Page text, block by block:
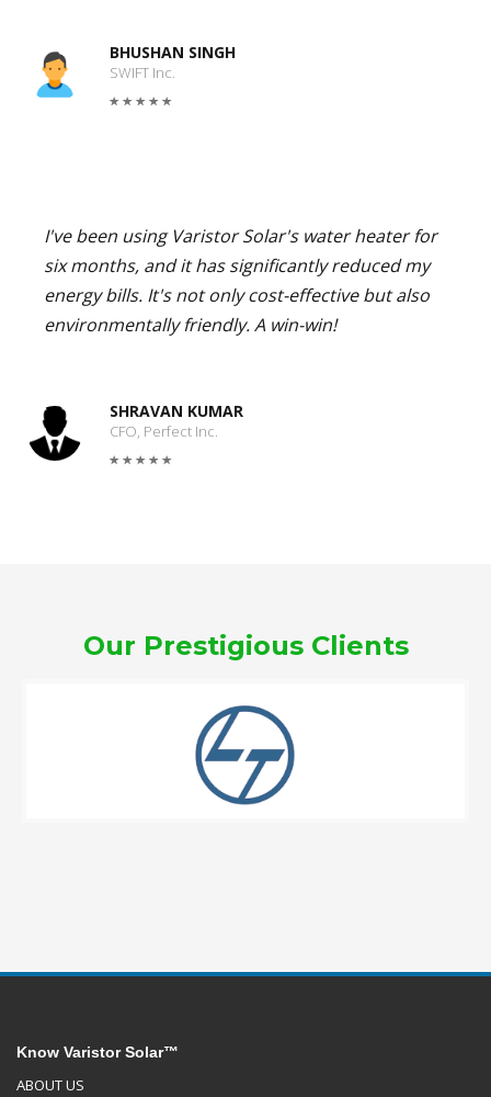
BHUSHAN SINGH
SWIFT Inc.
I've been using Varistor Solar's water heater for
six months, and it has significantly reduced my
energy bills. It's not only cost-effective but also
environmentally friendly. A win-win!
SHRAVAN KUMAR
CFO, Perfect Inc.
Our Prestigious Clients
Know Varistor Solar™
ABOUT US